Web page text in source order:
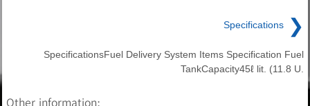
Specifications ❯
SpecificationsFuel Delivery System Items Specification Fuel
TankCapacity45ℓ lit. (11.8 U.
Other information: